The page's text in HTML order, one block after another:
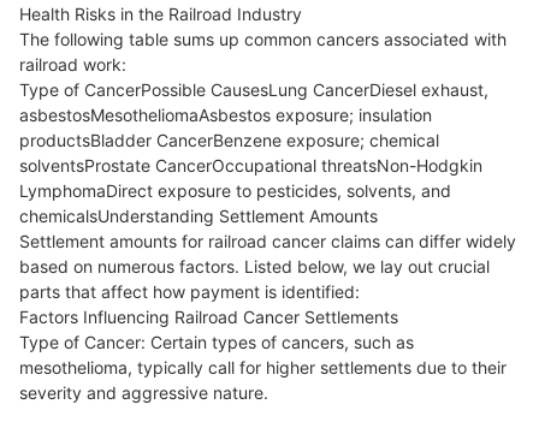
Health Risks in the Railroad Industry
The following table sums up common cancers associated with
railroad work:
Type of CancerPossible CausesLung CancerDiesel exhaust,
asbestosMesotheliomaAsbestos exposure; insulation
productsBladder CancerBenzene exposure; chemical
solventsProstate CancerOccupational threatsNon-Hodgkin
LymphomaDirect exposure to pesticides, solvents, and
chemicalsUnderstanding Settlement Amounts
Settlement amounts for railroad cancer claims can differ widely
based on numerous factors. Listed below, we lay out crucial
parts that affect how payment is identified:
Factors Influencing Railroad Cancer Settlements
Type of Cancer: Certain types of cancers, such as
mesothelioma, typically call for higher settlements due to their
severity and aggressive nature.